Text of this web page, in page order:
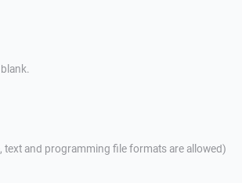
and programming file formats are allowed)